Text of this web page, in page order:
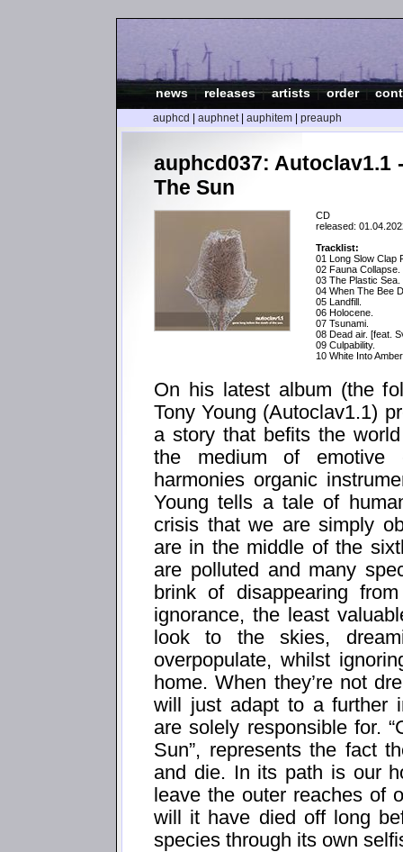
news |releases|artists|order|
auphcd auphnet| auphitem preauph
auphcd037: Autoclav1.1
The Sun
CD
released:
Tracklist:
01 Long Slow Clap
02 Fauna Collapse.
03 The Plastic Sea.
04 When The Bee
05 Landfill.
06 Holocene.
07 Tsunami.
08 Dead air. [feat.
09 Culpability.
10 White Into
On his latest album (the
Tony Young (Autoclav1.1)
a story that befits the
the medium of emotive
harmonies organic
Young tells a tale of
crisis that we are simply
are in the middle of the
are polluted and many
brink of disappearing
ignorance, the least
look to the skies,
overpopulate, whilst
home. When they’re not
will just adapt to a further
are solely responsible for.
Sun”, represents the fact
and die. In its path is our
leave the outer reaches of
will it have died off long
species through its own